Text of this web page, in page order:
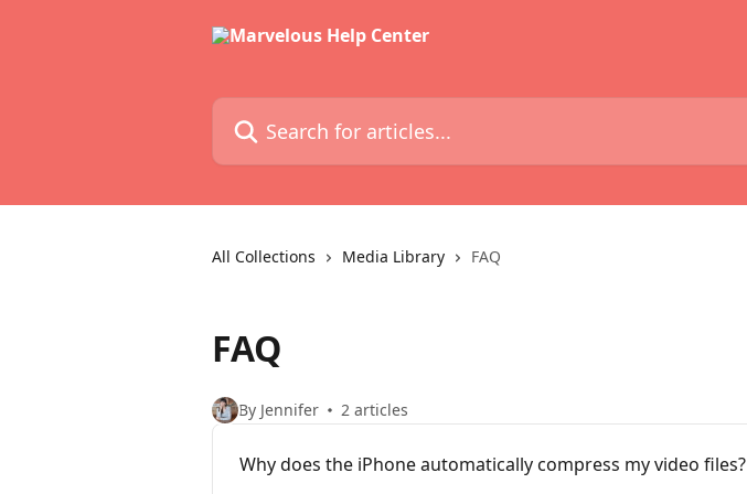
Search for articles...
All Collections Media Library FAQ
FAQ
By Jennifer 2 articles
Why does the iPhone automatically compress my video files?